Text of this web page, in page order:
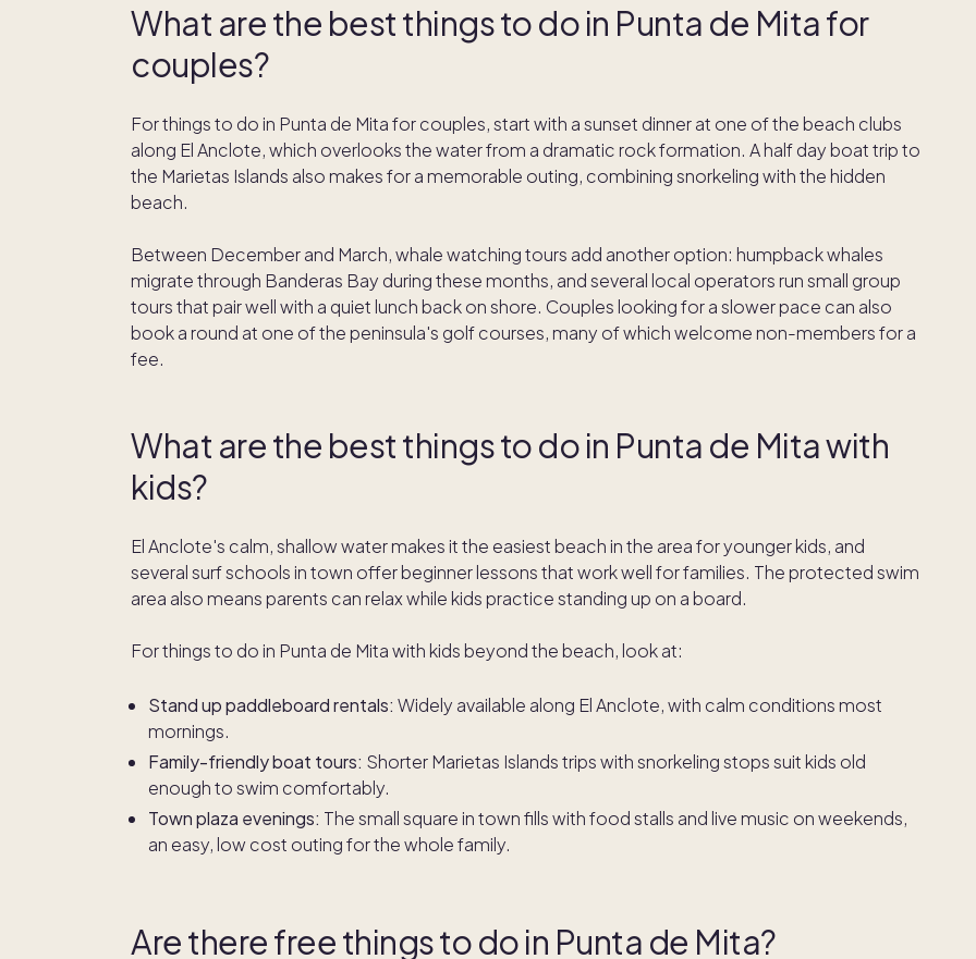
What are the best things to do in Punta de Mita for
couples?
For things to do in Punta de Mita for couples, start with a sunset dinner at one of the beach clubs
along El Anclote, which overlooks the water from a dramatic rock formation. A half day boat trip to
the Marietas Islands also makes for a memorable outing, combining snorkeling with the hidden
beach.
Between December and March, whale watching tours add another option: humpback whales
migrate through Banderas Bay during these months, and several local operators run small group
tours that pair well with a quiet lunch back on shore. Couples looking for a slower pace can also
book a round at one of the peninsula's golf courses, many of which welcome non-members for a
fee.
What are the best things to do in Punta de Mita with
kids?
El Anclote's calm, shallow water makes it the easiest beach in the area for younger kids, and
several surf schools in town offer beginner lessons that work well for families. The protected swim
area also means parents can relax while kids practice standing up on a board.
For things to do in Punta de Mita with kids beyond the beach, look at:
Stand up paddleboard rentals: Widely available along El Anclote, with calm conditions most
mornings.
Family-friendly boat tours: Shorter Marietas Islands trips with snorkeling stops suit kids old
enough to swim comfortably.
Town plaza evenings: The small square in town fills with food stalls and live music on weekends,
an easy, low cost outing for the whole family.
Are there free things to do in Punta de Mita?